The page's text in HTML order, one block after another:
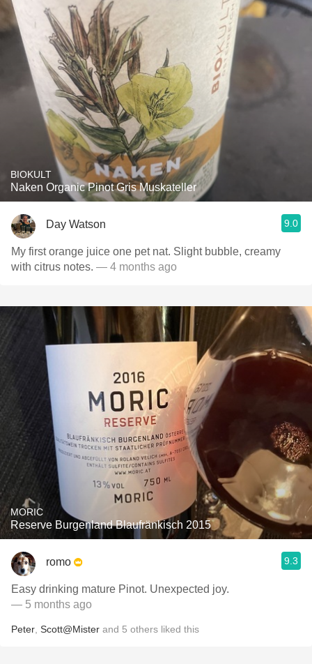
BIOKULT
Naken Organic Pinot Gris Muskateller
Day Watson 9.0
My first orange juice one pet nat. Slight bubble, creamy
with citrus notes. — 4 months ago
MORIC
Reserve Burgenland Blaufränkisch 2015
romo 9.3
Easy drinking mature Pinot. Unexpected joy.
— 5 months ago
Peter Scott@Mister and 5 others liked this